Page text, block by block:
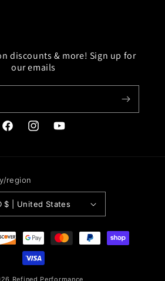
discounts & more! Sign up for
our emails
FacebookInstagramYouTube
region
USD $ | United States
Refined Performance